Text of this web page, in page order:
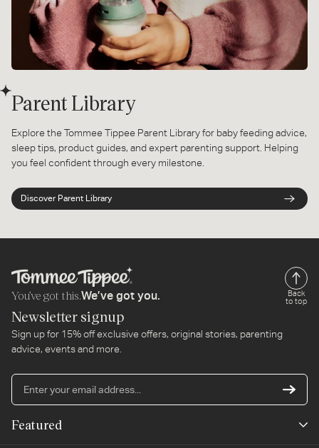
Parent Library
Explore the Tommee Tippee Parent Library for baby feeding advice,
sleep tips, product guides, and expert parenting support. Helping
you feel confident through every milestone.
Discover Parent Library
You’ve got this.We’ve got you.
Back
to top
Newsletter signup
Sign up for 15% off exclusive offers, original stories, parenting
advice, events and more.
Featured